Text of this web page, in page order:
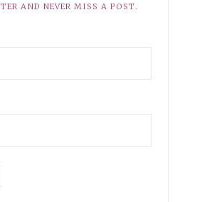
AND NEVER MISS A POST.